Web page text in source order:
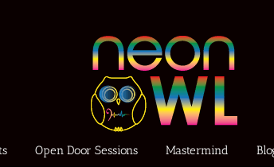
Open Door Sessions Mastermind